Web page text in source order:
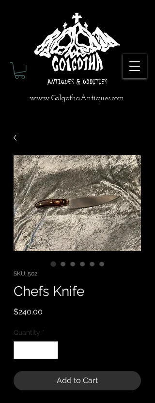
www.GolgothaAntiques.com
SKU: 502
Chefs Knife
$240.00
Quantity *
Add to Cart